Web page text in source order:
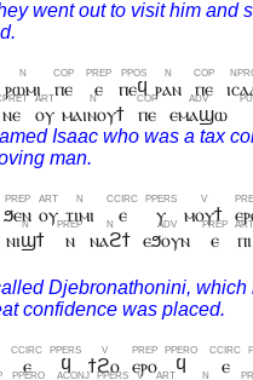
ⲣⲱⲙⲓ ⲡⲉ ⲉ ⲡⲉϥ ⲣⲁⲛ ⲡⲉ
ⲛⲉ ⲟⲩ ⲙⲁⲓⲛⲟⲩϯ ⲡⲉ ⲉⲙⲁϣⲱ
ϧⲉⲛ ⲟⲩ ⲧⲓⲙⲓ ⲉ ⲩ ⲙⲟⲩϯ
ⲛⲓϣϯ ⲛ ⲛⲁϩϯ ⲉϧⲟⲩⲛ ⲉ ⲡⲓ
ⲉ ϥ ϯϩⲟ ⲉⲣⲟ ϥ ⲉ